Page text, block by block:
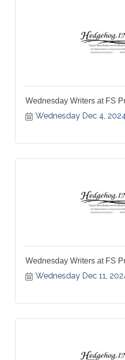
Wednesday Writers at FS
Wednesday Dec 4,
Wednesday Writers at FS
Wednesday Dec 11,